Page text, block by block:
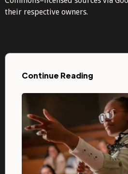
their respective owners.
Continue Reading